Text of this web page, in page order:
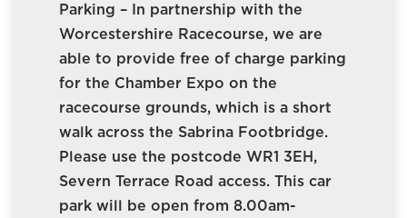
Parking – In partnership with the
Worcestershire Racecourse, we are
able to provide free of charge parking
for the Chamber Expo on the
racecourse grounds, which is a short
walk across the Sabrina Footbridge.
Please use the postcode WR1 3EH,
Severn Terrace Road access. This car
park will be open from 8.00am-